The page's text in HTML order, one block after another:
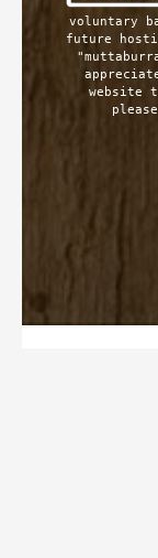
voluntary
future
website